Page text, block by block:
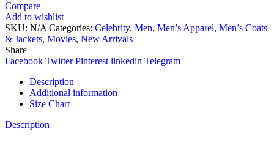
Compare
Add to wishlist
SKU: N/A Categories: Celebrity, Men, Men’s Apparel, Men’s Coats
& Jackets, Movies, New Arrivals
Share
Facebook Twitter Pinterest linkedin Telegram
Description
Additional information
Size Chart
Description